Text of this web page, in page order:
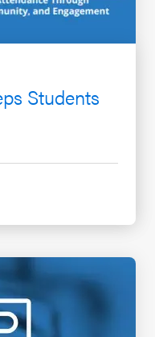
Students